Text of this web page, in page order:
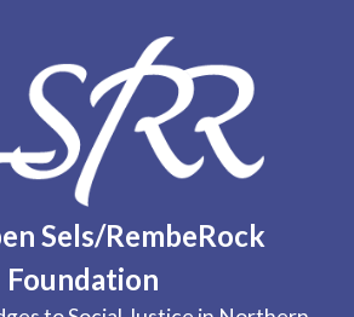
Sels/RembeRock
Foundation